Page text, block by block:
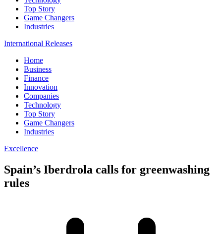
Top Story
Game Changers
Industries
International Releases
Home
Business
Finance
Innovation
Companies
Technology
Top Story
Game Changers
Industries
Excellence
Spain’s Iberdrola calls for greenwashing
rules